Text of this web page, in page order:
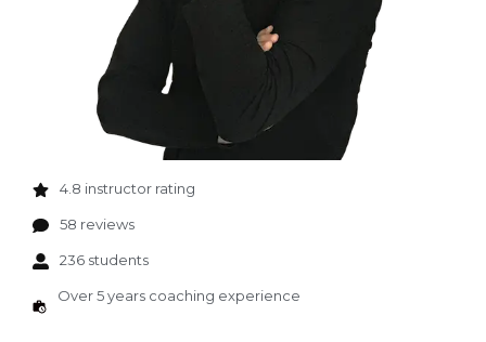
4.8 instructor rating
58 reviews
236 students
Over 5 years coaching experience